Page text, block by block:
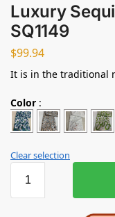
Luxury
SQ1149
$99.94
It is in the traditional
Color :
Clear selection